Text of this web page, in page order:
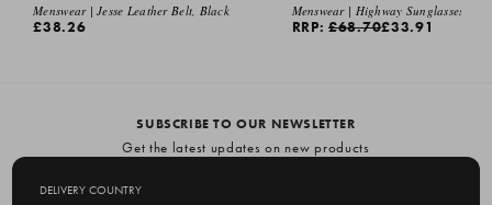
Menswear | Jesse Leather Belt, Black
£38.26
Menswear | Highway Sunglasses,
RRP:£68.70£33.91
SUBSCRIBE TO OUR NEWSLETTER
Get the latest updates on new products
DELIVERY COUNTRY